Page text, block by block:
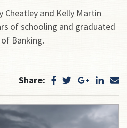
Cheatley and Kelly Martin
of schooling and graduated
Banking.
Share: